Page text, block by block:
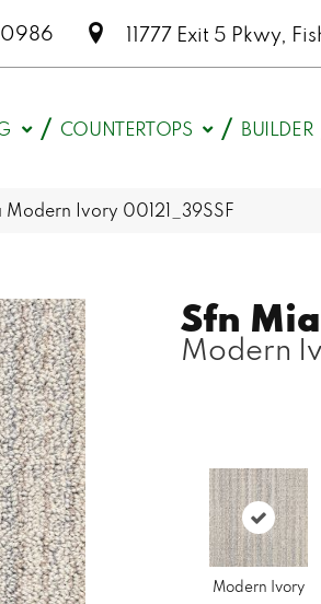
0986 11777 Exit 5 Pkwy,
COUNTERTOPS BUILDER
Ivory 00121_39SSF
Sfn
Modern
Modern Ivory